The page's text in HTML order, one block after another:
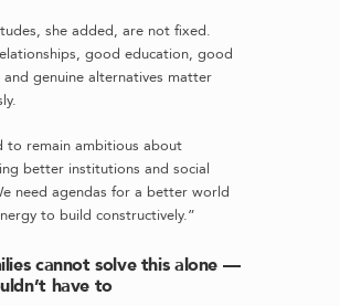
she added, are not fixed.
good education, good
and genuine alternatives matter
to remain ambitious about
better institutions and social
need agendas for a better world
to build constructively.”
cannot solve this alone —
have to